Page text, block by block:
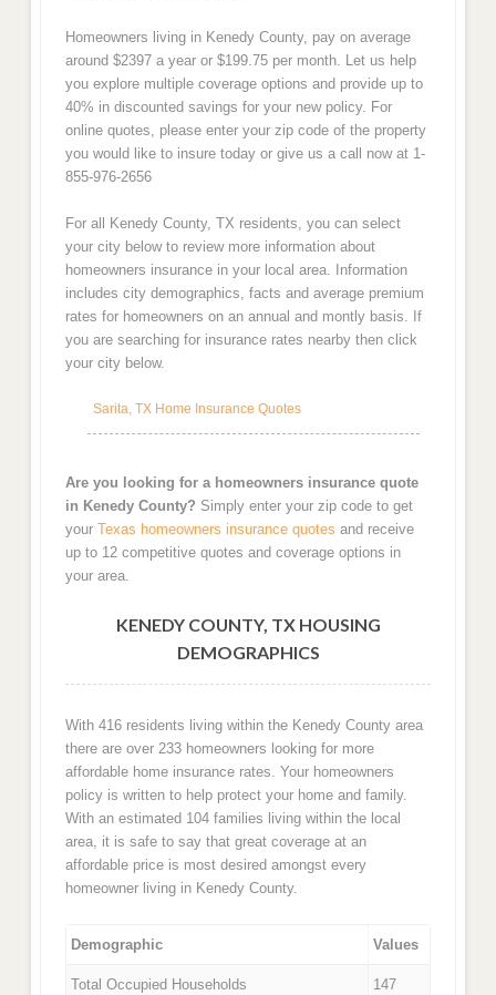
Homeowners living in Kenedy County, pay on average
around $2397 a year or $199.75 per month. Let us help
you explore multiple coverage options and provide up to
40% in discounted savings for your new policy. For
online quotes, please enter your zip code of the property
you would like to insure today or give us a call now at 1-
855-976-2656
For all Kenedy County, TX residents, you can select
your city below to review more information about
homeowners insurance in your local area. Information
includes city demographics, facts and average premium
rates for homeowners on an annual and montly basis. If
you are searching for insurance rates nearby then click
your city below.
Sarita, TX Home Insurance Quotes
Are you looking for a homeowners insurance quote
in Kenedy County? Simply enter your zip code to get
your Texas homeowners insurance quotes and receive
up to 12 competitive quotes and coverage options in
your area.
KENEDY COUNTY, TX HOUSING
DEMOGRAPHICS
With 416 residents living within the Kenedy County area
there are over 233 homeowners looking for more
affordable home insurance rates. Your homeowners
policy is written to help protect your home and family.
With an estimated 104 families living within the local
area, it is safe to say that great coverage at an
affordable price is most desired amongst every
homeowner living in Kenedy County.
Demographic Values
Total Occupied Households 147